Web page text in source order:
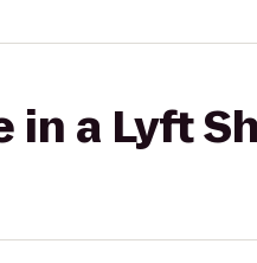
in a Lyft